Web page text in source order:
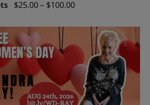
$25.00 – $100.00